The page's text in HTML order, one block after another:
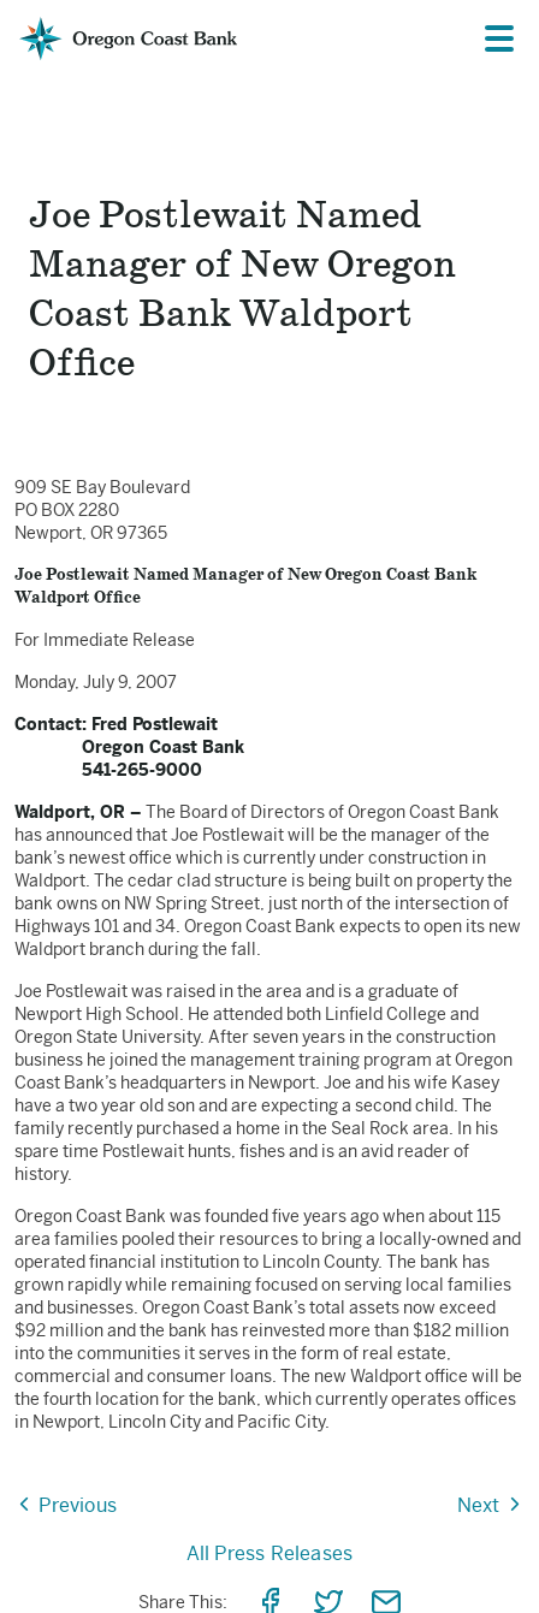
Oregon
Coast
Menu
Joe Postlewait Named
Manager of New Oregon
Coast Bank Waldport
Office
909 SE Bay Boulevard
PO BOX 2280
Newport, OR 97365
Joe Postlewait Named Manager of New Oregon Coast Bank
Waldport Office
For Immediate Release
Monday, July 9, 2007
Contact: Fred Postlewait
Oregon Coast Bank
541-265-9000
Waldport, OR – The Board of Directors of Oregon Coast Bank
has announced that Joe Postlewait will be the manager of the
bank’s newest office which is currently under construction in
Waldport. The cedar clad structure is being built on property the
bank owns on NW Spring Street, just north of the intersection of
Highways 101 and 34. Oregon Coast Bank expects to open its new
Waldport branch during the fall.
Joe Postlewait was raised in the area and is a graduate of
Newport High School. He attended both Linfield College and
Oregon State University. After seven years in the construction
business he joined the management training program at Oregon
Coast Bank’s headquarters in Newport. Joe and his wife Kasey
have a two year old son and are expecting a second child. The
family recently purchased a home in the Seal Rock area. In his
spare time Postlewait hunts, fishes and is an avid reader of
history.
Oregon Coast Bank was founded five years ago when about 115
area families pooled their resources to bring a locally-owned and
operated financial institution to Lincoln County. The bank has
grown rapidly while remaining focused on serving local families
and businesses. Oregon Coast Bank’s total assets now exceed
$92 million and the bank has reinvested more than $182 million
into the communities it serves in the form of real estate,
commercial and consumer loans. The new Waldport office will be
the fourth location for the bank, which currently operates offices
in Newport, Lincoln City and Pacific City.
Previous
Next
All Press Releases
Share This:
ShareShareShare